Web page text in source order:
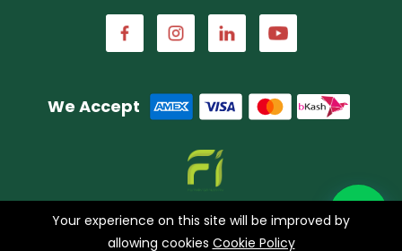
We Accept
A concern of FarmImagination
Your experience on this site will be improved by
allowing cookies Cookie Policy